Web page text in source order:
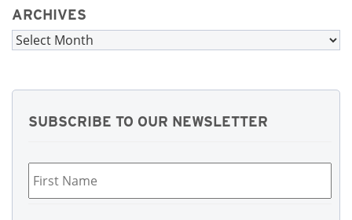
ARCHIVES
Archives
SUBSCRIBE TO OUR NEWSLETTER